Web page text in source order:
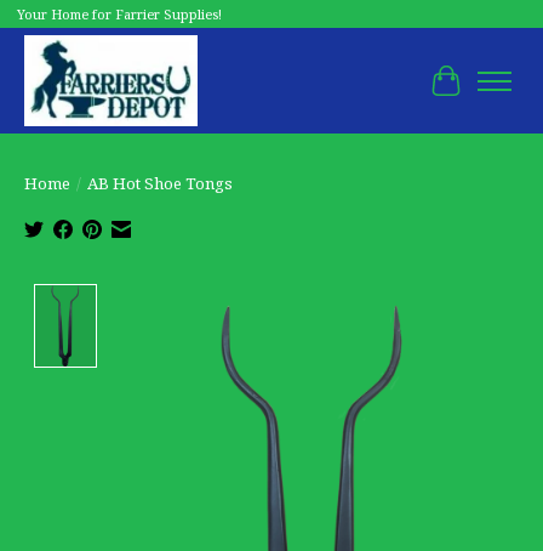
Your Home for Farrier Supplies!
Cart
Home / AB Hot Shoe Tongs